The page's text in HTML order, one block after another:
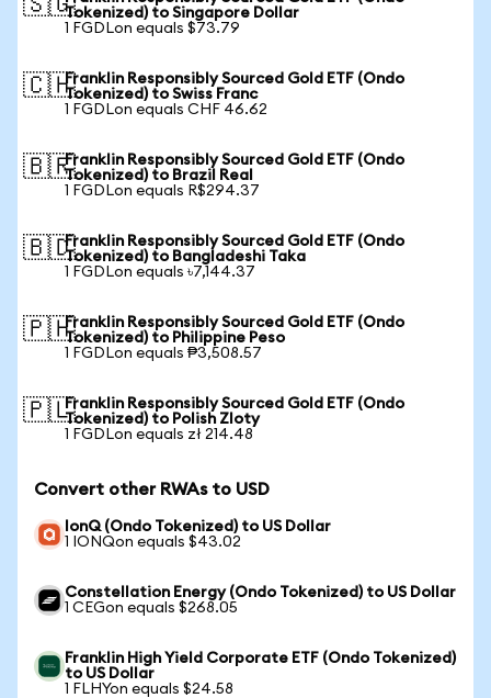
🇸🇬Tokenized) to Singapore Dollar
1 FGDLon equals $73.79
🇨🇭Franklin Responsibly Sourced Gold ETF (Ondo
Tokenized) to Swiss Franc
1 FGDLon equals CHF 46.62
🇧🇷Franklin Responsibly Sourced Gold ETF (Ondo
Tokenized) to Brazil Real
1 FGDLon equals R$294.37
🇧🇩Franklin Responsibly Sourced Gold ETF (Ondo
Tokenized) to Bangladeshi Taka
1 FGDLon equals ৳7,144.37
🇵🇭Franklin Responsibly Sourced Gold ETF (Ondo
Tokenized) to Philippine Peso
1 FGDLon equals ₱3,508.57
🇵🇱Franklin Responsibly Sourced Gold ETF (Ondo
Tokenized) to Polish Zloty
1 FGDLon equals zł 214.48
Convert other RWAs to USD
IonQ (Ondo Tokenized) to US Dollar
1 IONQon equals $43.02
Constellation Energy (Ondo Tokenized) to US Dollar
1 CEGon equals $268.05
Franklin High Yield Corporate ETF (Ondo Tokenized)
to US Dollar
1 FLHYon equals $24.58